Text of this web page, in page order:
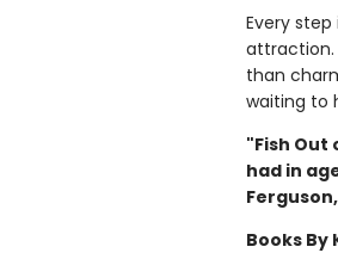
Every
attraction.
than
waiting to
"Fish Out
had in
Books By